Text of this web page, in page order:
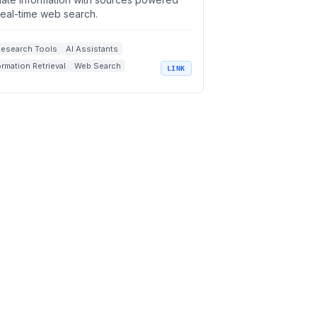
time web search.
Tools
AI Assistants
Retrieval
Web Search
LINK